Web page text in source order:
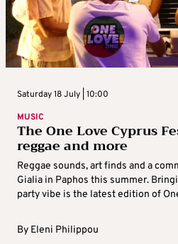
Saturday 18 July | 10:00
MUSIC
The One Love Cyprus
reggae and more
Reggae sounds, art finds and a
Gialia in Paphos this summer.
party vibe is the latest edition of
By Eleni Philippou